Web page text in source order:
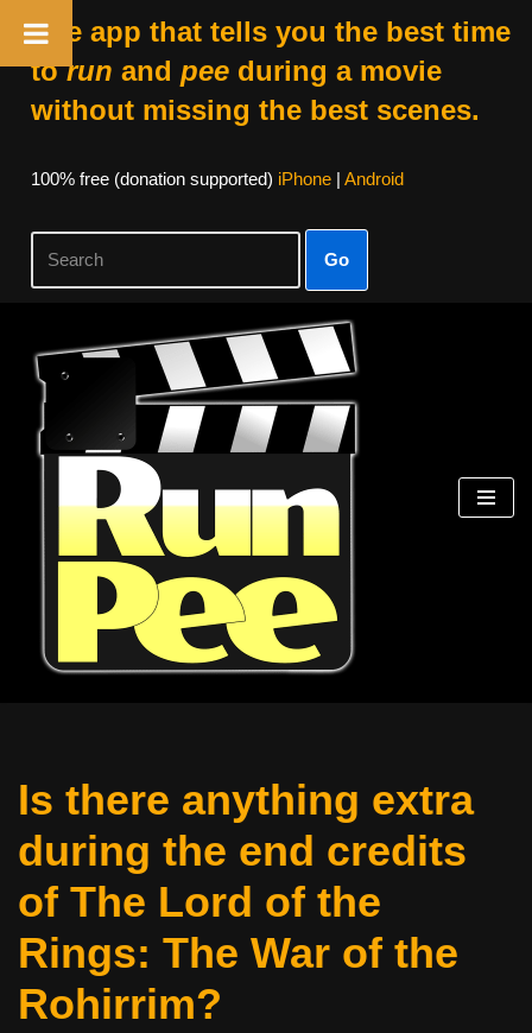
The app that tells you the best time
torun and peeduring a movie
without missing the best scenes.
100% free (donation supported) iPhone| Android
Go
Skip
content
Is there anything extra
during the end credits
of The Lord of the
Rings: The War of the
Rohirrim?